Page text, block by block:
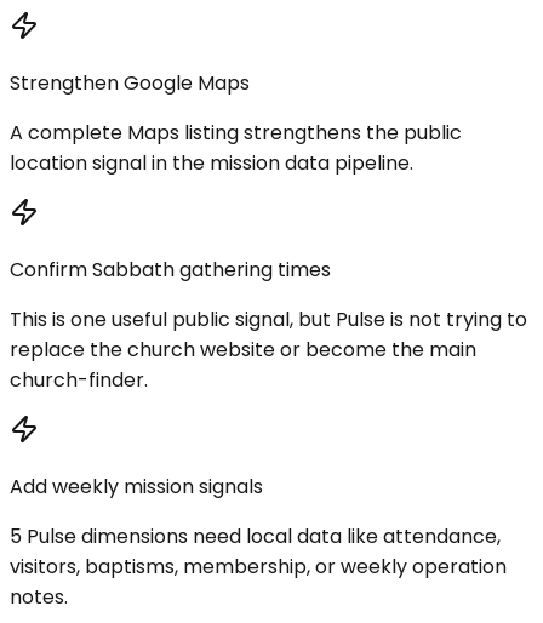
Strengthen Google Maps
A complete Maps listing strengthens the public
location signal in the mission data pipeline.
Confirm Sabbath gathering times
This is one useful public signal, but Pulse is not trying to
replace the church website or become the main
church-finder.
Add weekly mission signals
5 Pulse dimensions need local data like attendance,
visitors, baptisms, membership, or weekly operation
notes.